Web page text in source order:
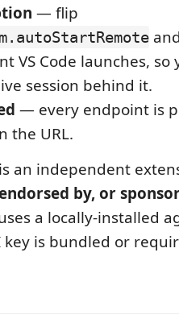
— flip
VS Code launches,
session behind it.
— every endpoint is
the URL.
an independent
by, or
a locally-installed
key is bundled or